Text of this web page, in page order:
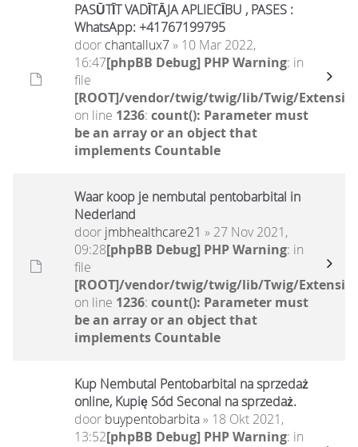
PASŪTĪT VADĪTĀJA APLIECĪBU , PASES :
WhatsApp: +41767199795
door chantallux7» 10 Mar 2022,
16:47[phpBB Debug] PHP Warning: in
file
[ROOT]/vendor/twig/twig/lib/Twig/
on line 1236: count(): Parameter must
be an array or an object that
implements Countable
Waar koop je nembutal pentobarbital in
Nederland
door jmbhealthcare21 » 27 Nov 2021,
09:28[phpBB Debug] PHP Warning: in
file
[ROOT]/vendor/twig/twig/lib/Twig/
on line 1236: count(): Parameter must
be an array or an object that
implements Countable
Kup Nembutal Pentobarbital na sprzedaż
online, Kupię Sód Seconal na sprzedaż.
door buypentobarbita» 18 Okt 2021,
13:52[phpBB Debug] PHP Warning: in